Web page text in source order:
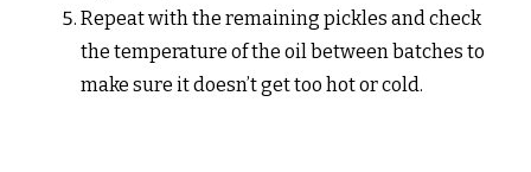
Repeat with the remaining pickles and check
the temperature of the oil between batches to
make sure it doesn’t get too hot or cold.